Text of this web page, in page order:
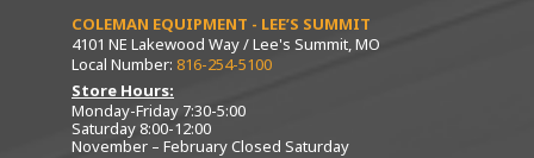
COLEMAN EQUIPMENT - LEE’S SUMMIT
4101 NE Lakewood Way / Lee's Summit, MO
Local Number: 816-254-5100
Store Hours:
Monday-Friday 7:30-5:00
Saturday 8:00-12:00
November – February Closed Saturday